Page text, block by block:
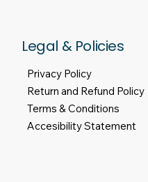
Legal & Policies
Privacy Policy
Return and Refund Policy
Terms & Conditions
Accesibility Statement